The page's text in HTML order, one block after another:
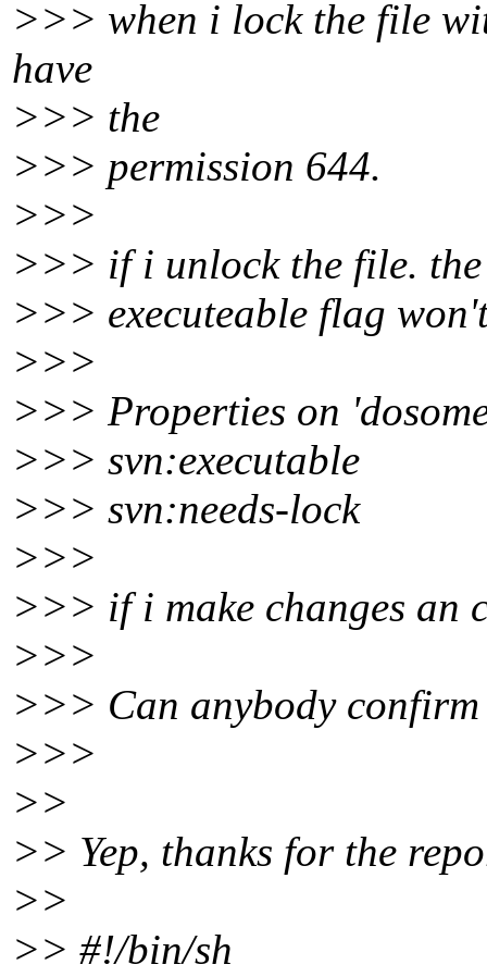
>>> when i lock the file
have
>>> the
>>> permission 644.
>>>
>>> if i unlock the file. the
>>> executeable flag
>>>
>>> Properties on
>>> svn:executable
>>> svn:needs-lock
>>>
>>> if i make changes an
>>>
>>> Can anybody
>>>
>>
>> Yep, thanks for the
>>
>> #!/bin/sh